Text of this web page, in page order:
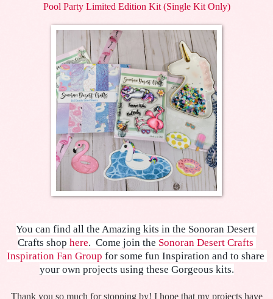
Pool Party Limited Edition Kit (Single Kit Only)
You can find all the Amazing kits in the Sonoran Desert
Crafts shop here. Come join the Sonoran Desert Crafts
Inspiration Fan Group for some fun Inspiration and to share
your own projects using these Gorgeous kits.
Thank you so much for stopping by! I hope that my projects have